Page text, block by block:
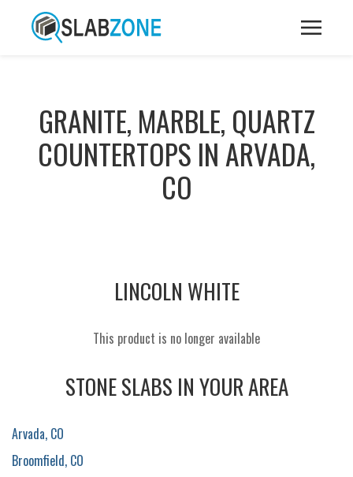
GRANITE, MARBLE, QUARTZ
COUNTERTOPS IN ARVADA,
CO
LINCOLN WHITE
This product is no longer available
STONE SLABS IN YOUR AREA
Arvada, CO
Broomfield, CO